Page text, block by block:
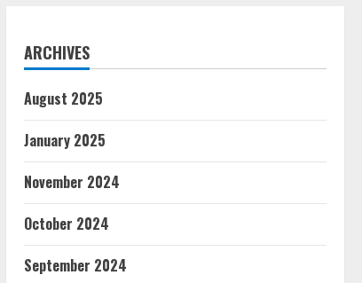
ARCHIVES
August 2025
January 2025
November 2024
October 2024
September 2024